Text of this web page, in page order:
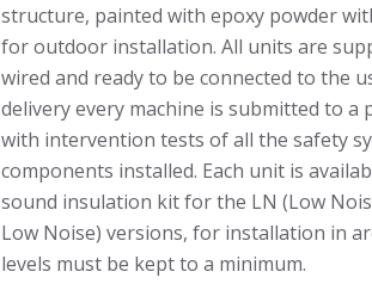
structure, painted with epoxy powder
for outdoor installation. All units are
wired and ready to be connected to the
delivery every machine is submitted to a
with intervention tests of all the safety
components installed. Each unit is
sound insulation kit for the LN (Low
Low Noise) versions, for installation in
levels must be kept to a minimum.